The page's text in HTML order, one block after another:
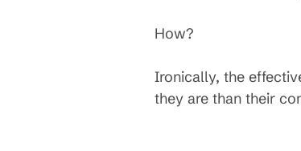
How?
Ironically, the
they are than their